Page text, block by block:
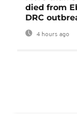
died from
DRC
4 hours ago